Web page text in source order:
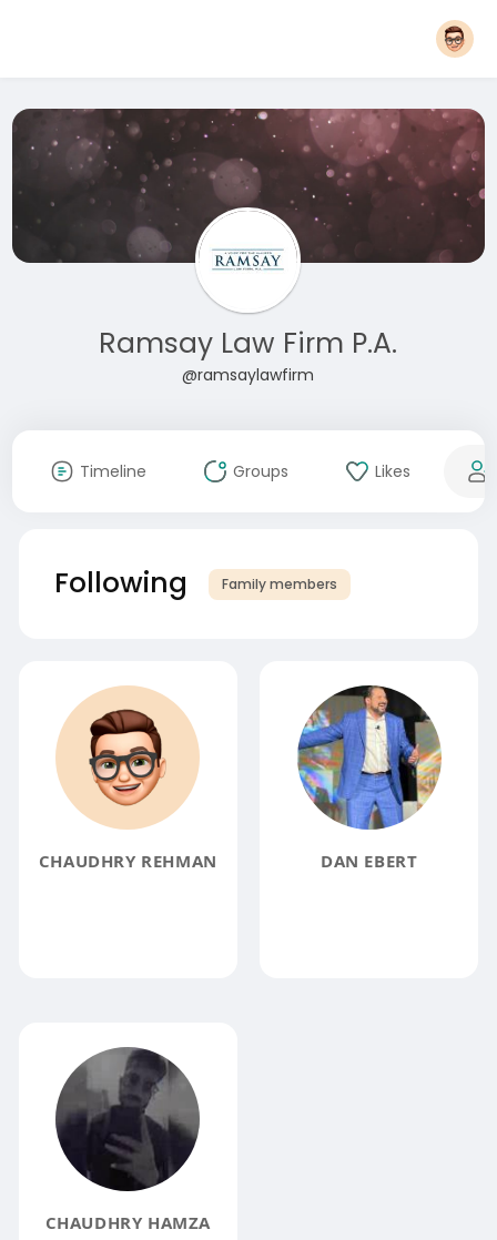
Ramsay Law Firm P.A.
@ramsaylawfirm
Timeline Groups Likes
Following Family members
CHAUDHRY REHMAN DAN EBERT
CHAUDHRY HAMZA